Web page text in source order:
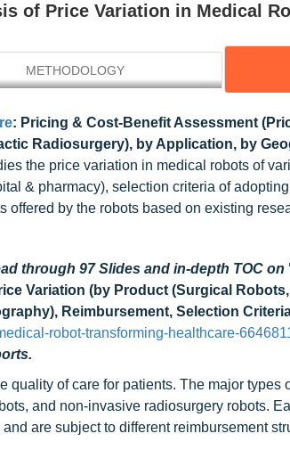
of Price Variation in Medical
METHODOLOGY
: Pricing & Cost-Benefit Assessment
Radiosurgery), by Application, by
the price variation in medical robots of
& pharmacy), selection criteria of
by the robots based on existing
through 97 Slides and in-depth TOC on
Variation (by Product (Surgical
Reimbursement, Selection
robot-transforming-healthcare-
quality of care for patients. The major types
and non-invasive radiosurgery robots.
are subject to different reimbursement